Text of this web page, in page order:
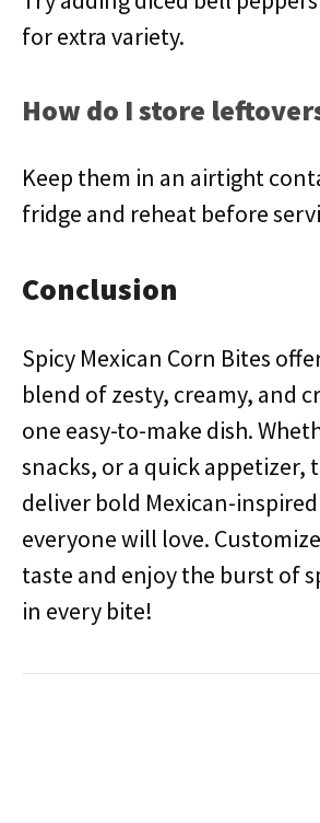
for extra variety.
How do I store
Keep them in an airtight
fridge and reheat before
Conclusion
Spicy Mexican Corn Bites
blend of zesty, creamy, and
one easy-to-make dish.
snacks, or a quick appetizer,
deliver bold Mexican-
everyone will love.
taste and enjoy the burst of
in every bite!